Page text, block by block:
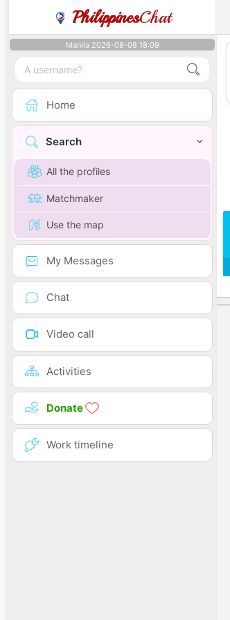
PhilippinesChat
Manila 2026-08-08 18:09
Home
Search
All the profiles
Matchmaker
Use the map
My Messages
Chat
Video call
Activities
Donate
Work timeline